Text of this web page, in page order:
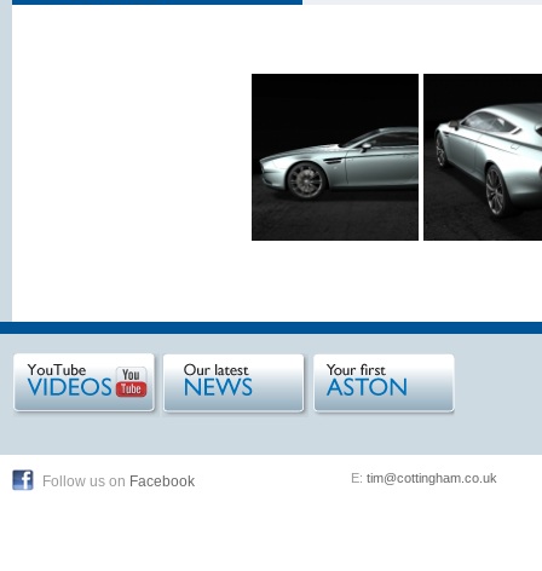
Follow us on Facebook E: tim@cottingham.co.uk